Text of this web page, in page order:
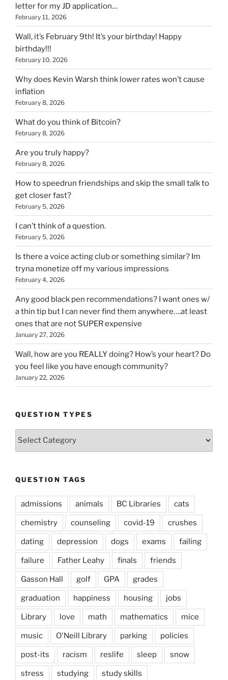
letter for my JD application…
February 11, 2026
Wall, it’s February 9th! It’s your birthday! Happy
birthday!!!
February 10, 2026
Why does Kevin Warsh think lower rates won’t cause
inflation
February 8, 2026
What do you think of Bitcoin?
February 8, 2026
Are you truly happy?
February 8, 2026
How to speedrun friendships and skip the small talk to
get closer fast?
February 5, 2026
I can’t think of a question.
February 5, 2026
Is there a voice acting club or something similar? Im
tryna monetize off my various impressions
February 4, 2026
Any good black pen recommendations? I want ones w/
a thin tip but I can never find them anywhere….at least
ones that are not SUPER expensive
January 27, 2026
Wall, how are you REALLY doing? How’s your heart? Do
you feel like you have enough community?
January 22, 2026
QUESTION TYPES
Question
QUESTION TAGS
admissions animals BC Libraries cats
chemistry counseling covid-19 crushes
dating depression dogs exams failing
failure Father Leahy finals friends
Gasson Hall golf GPA grades
graduation happiness housing jobs
Library love math mathematics mice
music O'Neill Library parking policies
post-its racism reslife sleep snow
stress studying study skills